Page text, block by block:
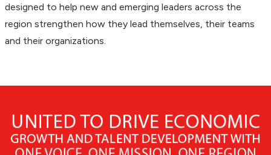
designed to help new and emerging leaders across the
region strengthen how they lead themselves, their teams
and their organizations.